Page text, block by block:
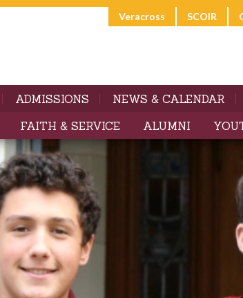
Veracross SCOIR
ADMISSIONS NEWS & CALENDAR
FAITH & SERVICE ALUMNI